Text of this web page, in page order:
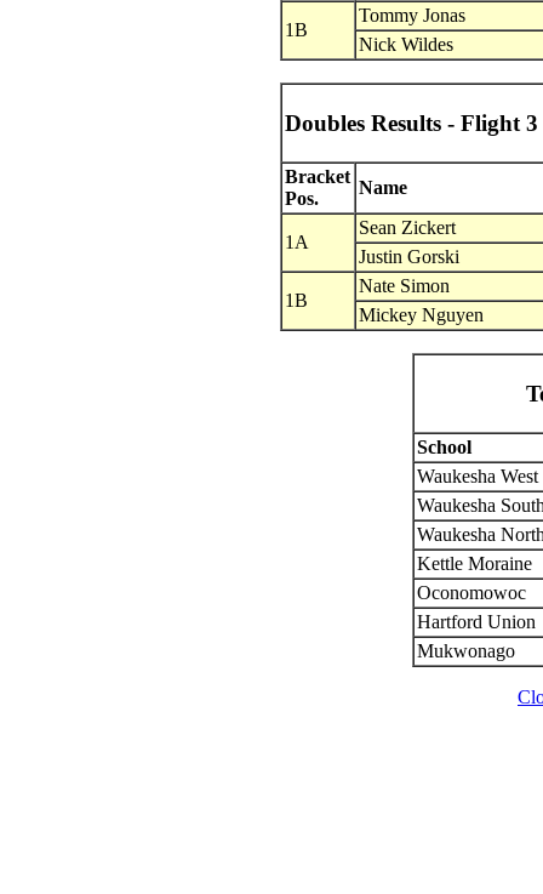
1B
Tommy Jonas
Nick Wildes
Doubles Results - Flight 3
Bracket
Pos.
Name
1A
Sean Zickert
Justin Gorski
1B
Nate Simon
Mickey Nguyen
School
Waukesha West
Waukesha
Waukesha
Kettle Moraine
Oconomowoc
Hartford Union
Mukwonago